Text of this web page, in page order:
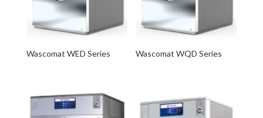
Wascomat WED Series Wascomat WQD Series